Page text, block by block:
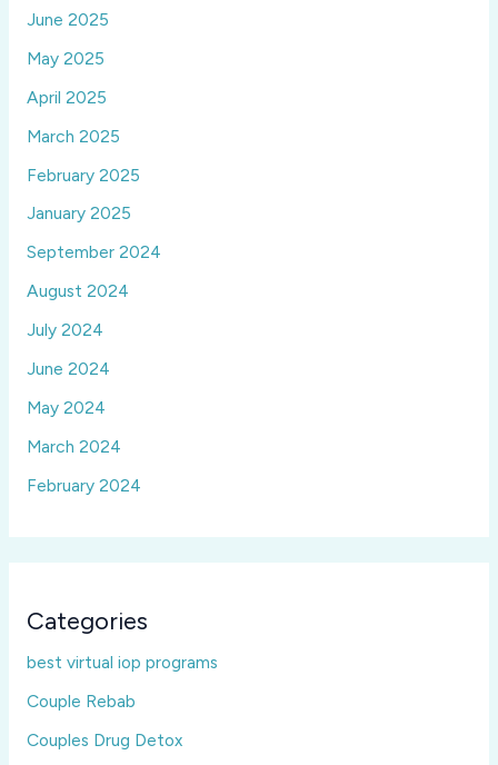
June 2025
May 2025
April 2025
March 2025
February 2025
January 2025
September 2024
August 2024
July 2024
June 2024
May 2024
March 2024
February 2024
Categories
best virtual iop programs
Couple Rebab
Couples Drug Detox